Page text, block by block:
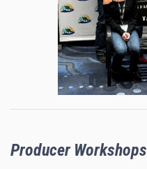
Producer Workshops